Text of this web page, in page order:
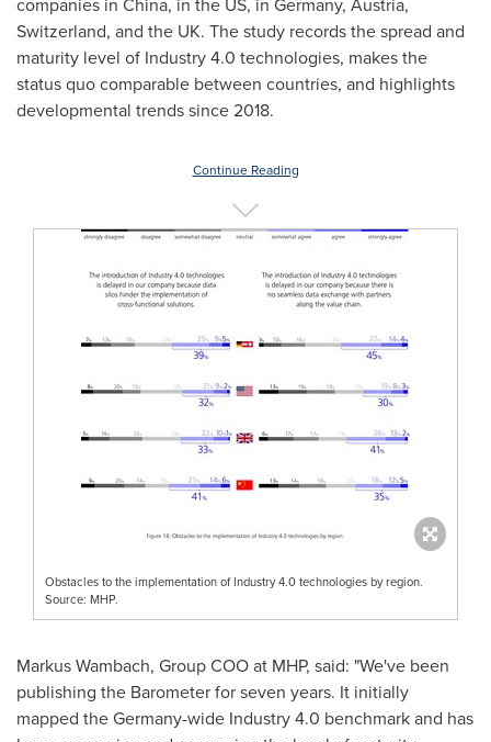
Switzerland, and the UK. The study records the spread and
maturity level of Industry 4.0 technologies, makes the
status quo comparable between countries, and highlights
developmental trends since 2018.
Continue Reading
Obstacles to the implementation of Industry 4.0 technologies by region.
Source: MHP.
Markus Wambach, Group COO at MHP, said: "We've been
publishing the Barometer for seven years. It initially
mapped theGermany-wide Industry 4.0 benchmark and has